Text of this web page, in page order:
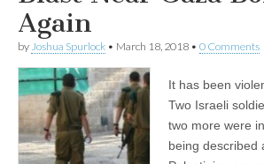
Again
by Joshua Spurlock • March 18, 2018 • 0 Comments
It has been
Two Israeli
two more were
being described